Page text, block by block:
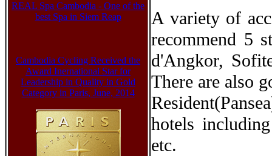
REAL Spa Cambodia - One of the
best Spa in Siem Reap
Cambodia Cycling Received the
Award Inernational Star for
Leadership in Quality in Gold
Category in Paris, June, 2014
A variety of
recommend 5
d'Angkor,
There are also
hotels
etc.